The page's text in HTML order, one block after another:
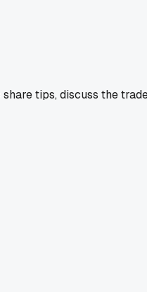
tips, discuss the